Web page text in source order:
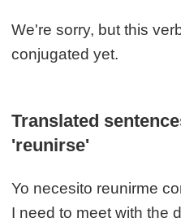
We're sorry, but this
conjugated yet.
Translated
'reunirse'
Yo necesito reunirme
I need to meet with the